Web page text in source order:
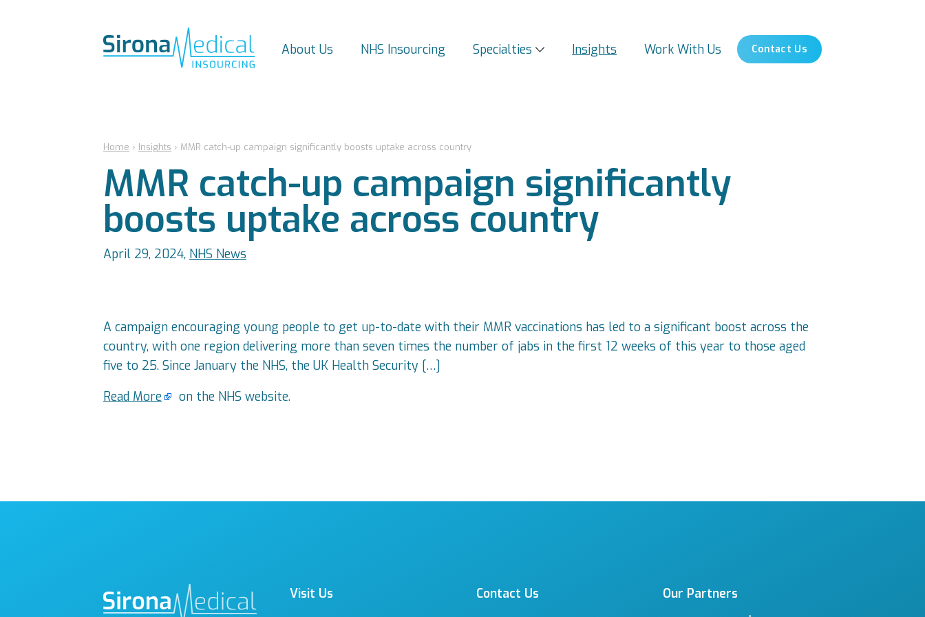
About Us NHS Insourcing Specialties Insights Work With Us Contact Us
Home › Insights › MMR catch-up campaign significantly boosts uptake across country
MMR catch-up campaign significantly
boosts uptake across country
April 29, 2024, NHS News
A campaign encouraging young people to get up-to-date with their MMR vaccinations has led to a significant boost across the
country, with one region delivering more than seven times the number of jabs in the first 12 weeks of this year to those aged
five to 25. Since January the NHS, the UK Health Security […]
Read More
on the NHS website.
Visit Us
Contact Us
Our Partners